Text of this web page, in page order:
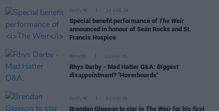
CULTURE 25 AUG 25
Special benefit performance of The Weir
announced in honour of Seán Rocks and St.
Francis Hospice
OPINION 11 MAY 25
Rhys Darby - Mad Hatter Q&A: Biggest
disappointment?"Hoverboards"
CULTURE 01 MAY 25
Brendan Gleeson to star in The Weir for his first